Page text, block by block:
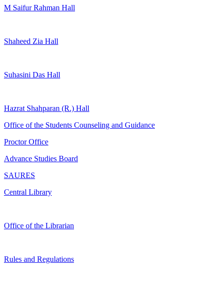
M Saifur Rahman Hall
Shaheed Zia Hall
Suhasini Das Hall
Hazrat Shahparan (R.) Hall
Office of the Students Counseling and Guidance
Proctor Office
Advance Studies Board
SAURES
Central Library
Office of the Librarian
Rules and Regulations